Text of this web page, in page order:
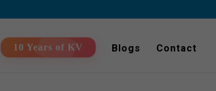
10 Years of KV Blogs Contact